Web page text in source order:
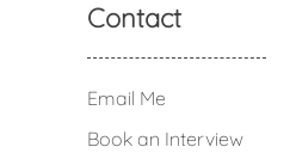
Contact
Email Me
Book an Interview